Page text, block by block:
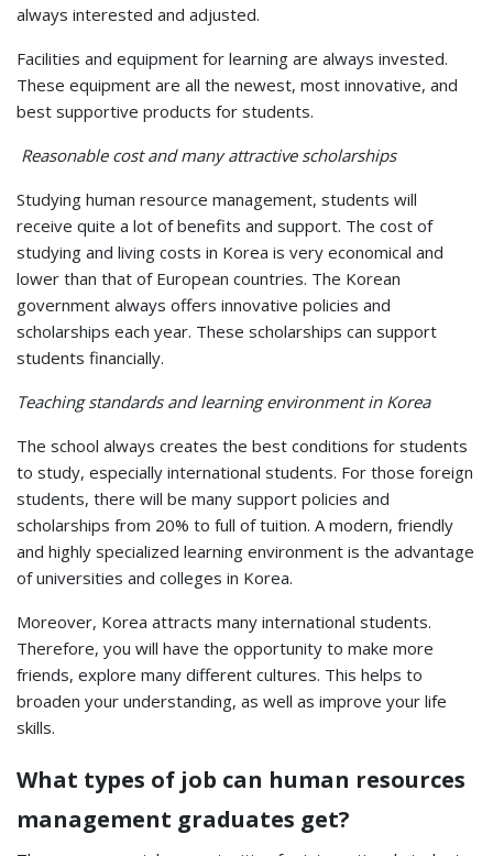
always interested and adjusted.
Facilities and equipment for learning are always invested.
These equipment are all the newest, most innovative, and
best supportive products for students.
Reasonable cost and many attractive scholarships
Studying human resource management, students will
receive quite a lot of benefits and support. The cost of
studying and living costs in Korea is very economical and
lower than that of European countries. The Korean
government always offers innovative policies and
scholarships each year. These scholarships can support
students financially.
Teaching standards and learning environment in Korea
The school always creates the best conditions for students
to study, especially international students. For those foreign
students, there will be many support policies and
scholarships from 20% to full of tuition. A modern, friendly
and highly specialized learning environment is the advantage
of universities and colleges in Korea.
Moreover, Korea attracts many international students.
Therefore, you will have the opportunity to make more
friends, explore many different cultures. This helps to
broaden your understanding, as well as improve your life
skills.
What types of job can human resources
management graduates get?